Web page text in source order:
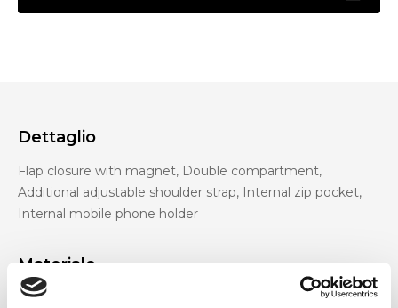
Dettaglio
Flap closure with magnet, Double compartment,
Additional adjustable shoulder strap, Internal zip pocket,
Internal mobile phone holder
Materiale
Genuine deer-effect leather, light gold accessories